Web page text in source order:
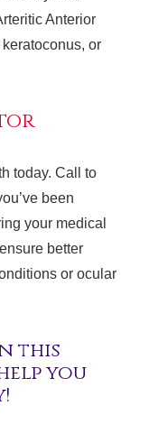
Anterior
or
today. Call to
been
your medical
better
or ocular
this
you